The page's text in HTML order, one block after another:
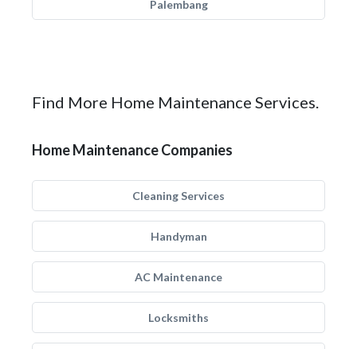
Palembang
Find More Home Maintenance Services.
Home Maintenance Companies
Cleaning Services
Handyman
AC Maintenance
Locksmiths